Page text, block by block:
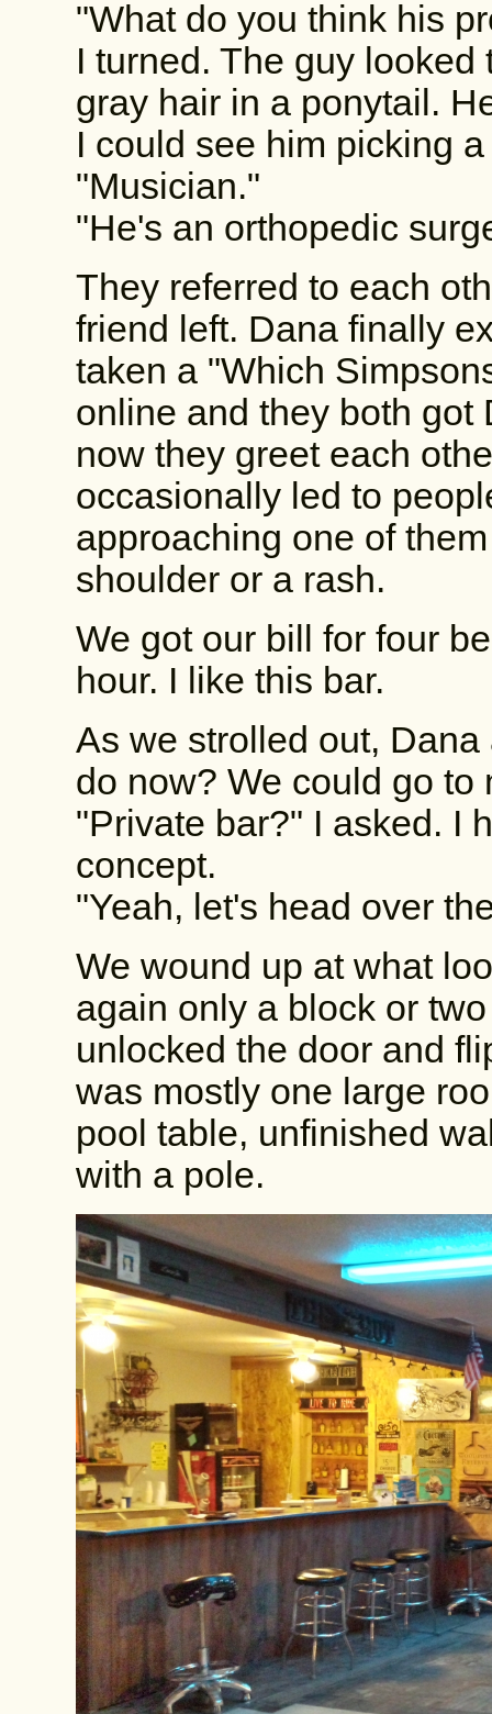
"What do you think his
I turned. The guy
gray hair in a ponytail.
I could see him picking
"Musician."
"He's an orthopedic
They referred to each
friend left. Dana finally
taken a "Which
online and they both got
now they greet each
occasionally led to
approaching one of
shoulder or a rash.
We got our bill for four
hour. I like this bar.
As we strolled out,
do now? We could go to
"Private bar?" I asked. I
concept.
"Yeah, let's head over
We wound up at what
again only a block or
unlocked the door and
was mostly one large
pool table, unfinished
with a pole.